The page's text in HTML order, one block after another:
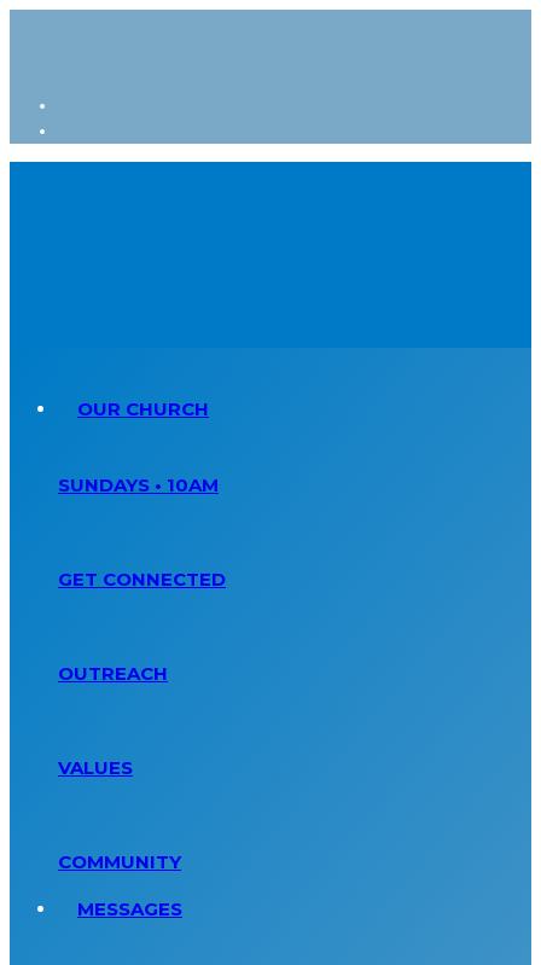
OUR CHURCH
SUNDAYS • 10AM
GET CONNECTED
OUTREACH
VALUES
COMMUNITY
MESSAGES